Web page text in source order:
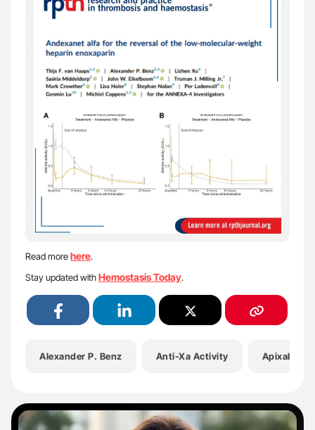
Read morehere.
Stay updated withHemostasis Today.
Alexander P. Benz Anti-Xa Activity Apixaban